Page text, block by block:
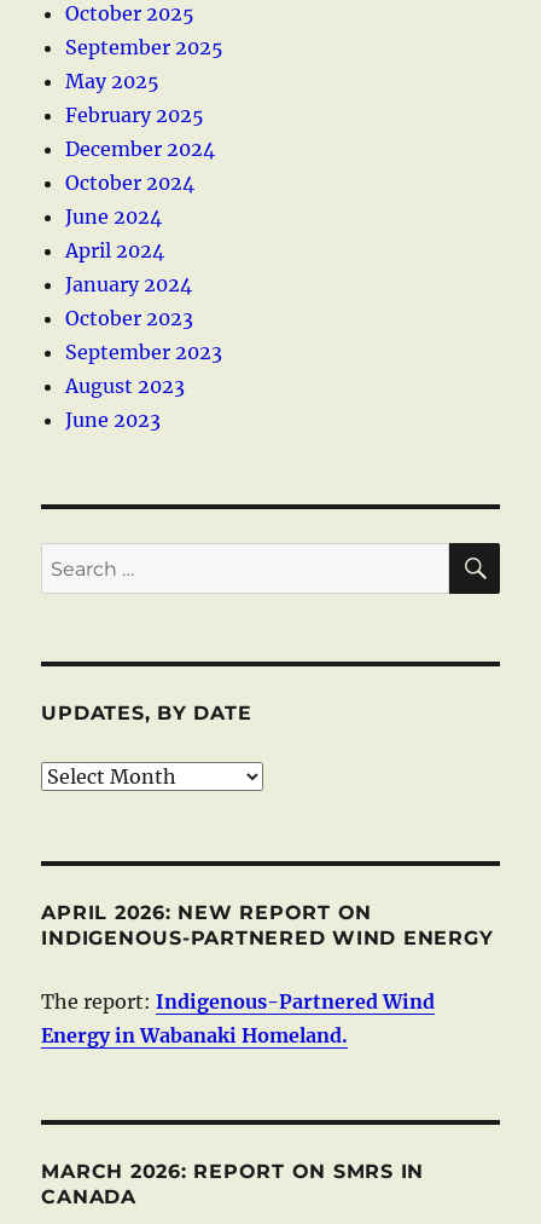
October 2025
September 2025
May 2025
February 2025
December 2024
October 2024
June 2024
April 2024
January 2024
October 2023
September 2023
August 2023
June 2023
Search
for:
UPDATES, BY DATE
Updates,
APRIL 2026: NEW REPORT ON
INDIGENOUS-PARTNERED WIND ENERGY
The report:Indigenous-Partnered Wind
Energy in Wabanaki Homeland.
MARCH 2026: REPORT ON SMRS IN
CANADA